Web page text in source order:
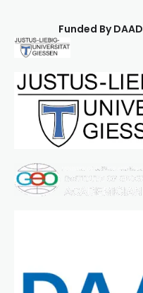
Funded By DAAD